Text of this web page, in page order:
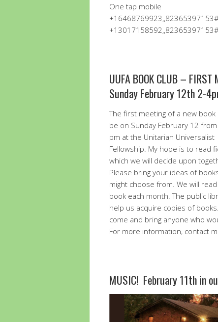
One tap mobile
+16468769923,,82365397153#
+13017158592,,82365397153#
UUFA BOOK CLUB – FIRST
Sunday February 12th 2-
The first meeting of a new book
be on Sunday February 12
pm at the Unitarian Universalist
Fellowship. My hope is to read
which we will decide upon
Please bring your ideas of
might choose from. We will
book each month. The public
help us acquire copies of
come and bring anyone who
For more information, contact
MUSIC! February 11th in